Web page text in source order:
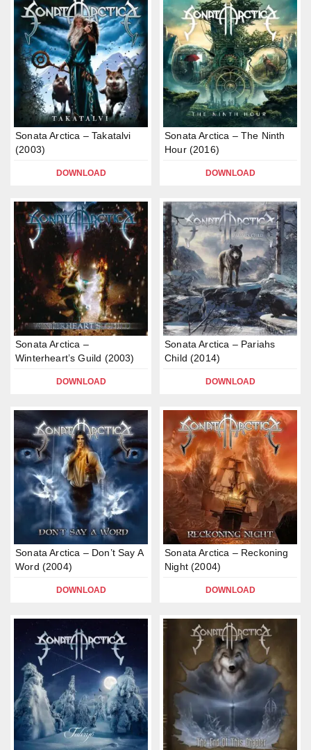
Sonata Arctica – Takatalvi
(2003)
DOWNLOAD
Sonata Arctica – The Ninth
Hour (2016)
DOWNLOAD
Sonata Arctica –
Winterheart’s Guild (2003)
DOWNLOAD
Sonata Arctica – Pariahs
Child (2014)
DOWNLOAD
Sonata Arctica – Don’t Say A
Word (2004)
DOWNLOAD
Sonata Arctica – Reckoning
Night (2004)
DOWNLOAD